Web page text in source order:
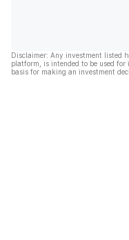
Disclaimer: Any investment listed
platform, is intended to be used
basis for making an investment